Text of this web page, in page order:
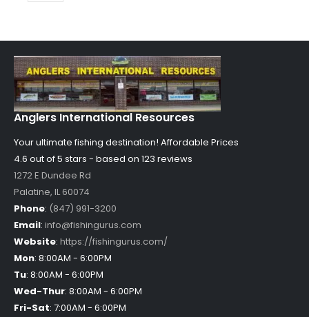
Anglers International Resources
Your ultimate fishing destination! Affordable Prices
4.6 out of5 stars - based on 123 reviews
1272 E Dundee Rd
Palatine, IL60074
Phone: (847) 991-3200
Email: info@fishingurus.com
Website: https://fishingurus.com/
Mon: 8:00AM - 6:00PM
Tu: 8:00AM - 6:00PM
Wed-Thur: 8:00AM - 6:00PM
Fri-Sat: 7:00AM - 6:00PM